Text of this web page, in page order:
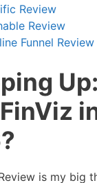
Review
Review
Funnel Review
is my big